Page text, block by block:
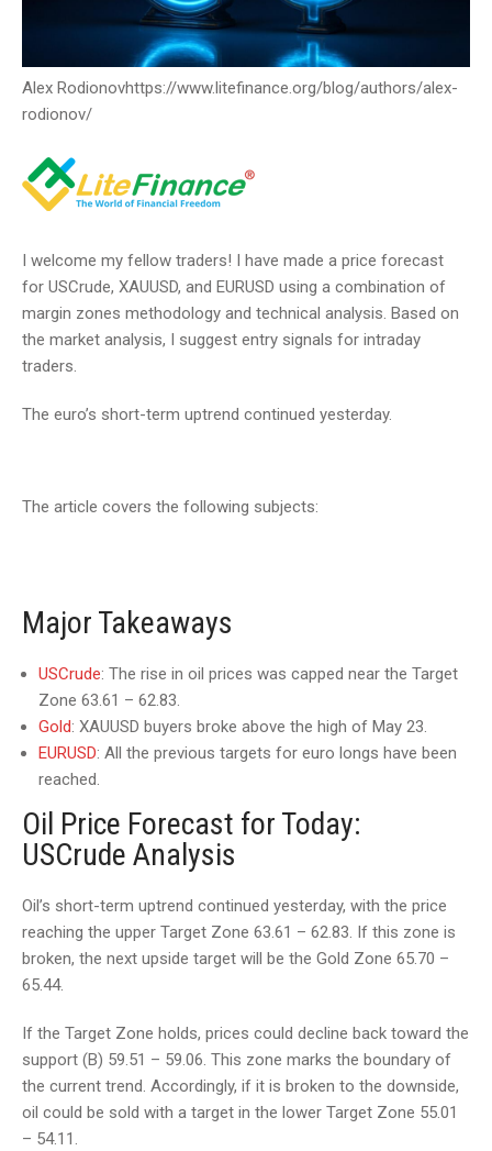
Alex Rodiоnovhttps://www.litefinance.org/blog/authors/alex-
rodionov/
I welcome my fellow traders! I have made a price forecast
for USCrude, XAUUSD, and EURUSD using a combination of
margin zones methodology and technical analysis. Based on
the market analysis, I suggest entry signals for intraday
traders.
The euro’s short-term uptrend continued yesterday.
The article covers the following subjects:
Major Takeaways
USCrude: The rise in oil prices was capped near the Target
Zone 63.61 – 62.83.
Gold: XAUUSD buyers broke above the high of May 23.
EURUSD: All the previous targets for euro longs have been
reached.
Oil Price Forecast for Today:
USCrude Analysis
Oil’s short-term uptrend continued yesterday, with the price
reaching the upper Target Zone 63.61 – 62.83. If this zone is
broken, the next upside target will be the Gold Zone 65.70 –
65.44.
If the Target Zone holds, prices could decline back toward the
support (B) 59.51 – 59.06. This zone marks the boundary of
the current trend. Accordingly, if it is broken to the downside,
oil could be sold with a target in the lower Target Zone 55.01
– 54.11.